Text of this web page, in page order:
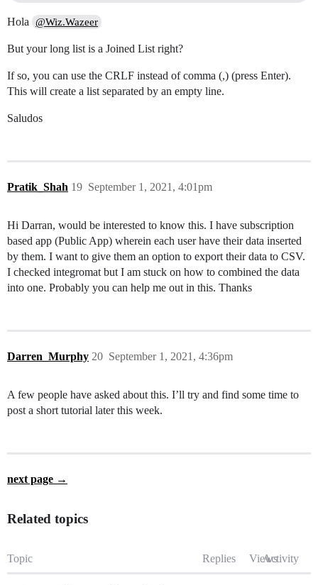
Hola @Wiz.Wazeer
But your long list is a Joined List right?
If so, you can use the CRLF instead of comma (,) (press Enter).
This will create a list separated by an empty line.
Saludos
Pratik_Shah September 1, 2021, 4:01pm
19
Hi Darran, would be interested to know this. I have subscription
based app (Public App) wherein each user have their data inserted
by them. I want to give them an option to export their data to CSV.
I checked integromat but I am stuck on how to combined the data
into one. Probably you can help me out in this. Thanks
Darren_Murphy September 1, 2021, 4:36pm
20
A few people have asked about this. I’ll try and find some time to
post a short tutorial later this week.
next page →
Related topics
Topic Replies ViewsActivity